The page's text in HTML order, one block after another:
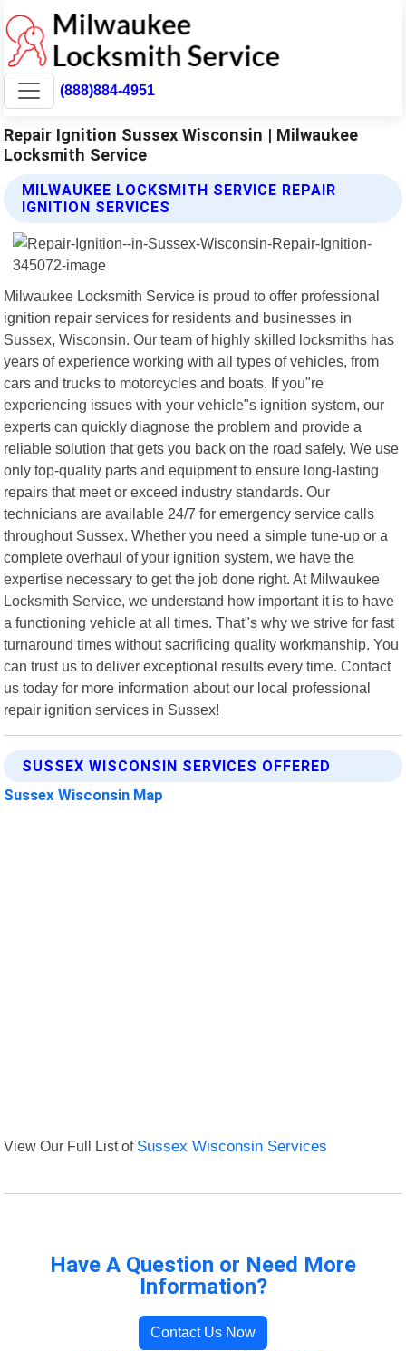
(888)884-4951
Repair Ignition Sussex Wisconsin | Milwaukee
Locksmith Service
MILWAUKEE LOCKSMITH SERVICE REPAIR
IGNITION SERVICES
Milwaukee Locksmith Service is proud to offer professional
ignition repair services for residents and businesses in
Sussex, Wisconsin. Our team of highly skilled locksmiths has
years of experience working with all types of vehicles, from
cars and trucks to motorcycles and boats. If you"re
experiencing issues with your vehicle"s ignition system, our
experts can quickly diagnose the problem and provide a
reliable solution that gets you back on the road safely. We use
only top-quality parts and equipment to ensure long-lasting
repairs that meet or exceed industry standards. Our
technicians are available 24/7 for emergency service calls
throughout Sussex. Whether you need a simple tune-up or a
complete overhaul of your ignition system, we have the
expertise necessary to get the job done right. At Milwaukee
Locksmith Service, we understand how important it is to have
a functioning vehicle at all times. That"s why we strive for fast
turnaround times without sacrificing quality workmanship. You
can trust us to deliver exceptional results every time. Contact
us today for more information about our local professional
repair ignition services in Sussex!
SUSSEX WISCONSIN SERVICES OFFERED
Sussex Wisconsin Map
View Our Full List of Sussex Wisconsin Services
Have A Question or Need More
Information?
Contact Us Now